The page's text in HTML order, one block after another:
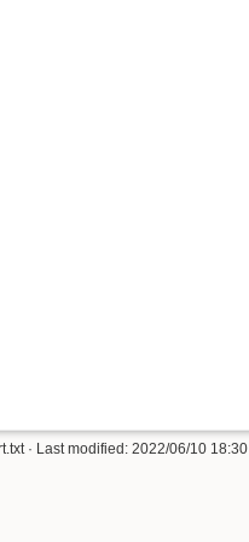
· Last modified: 2022/06/10 18:30